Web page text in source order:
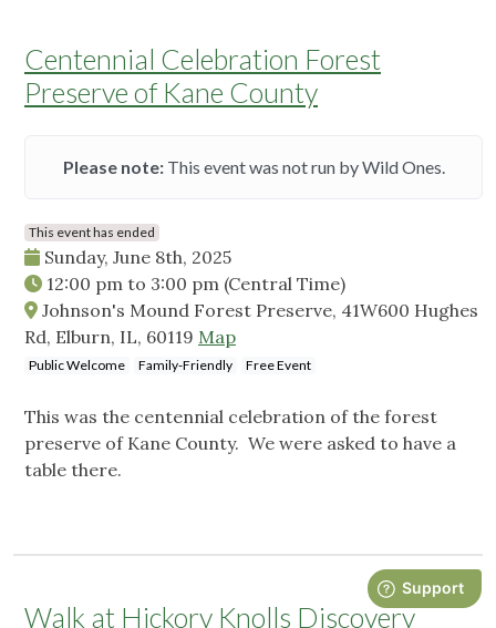
Centennial Celebration Forest
Preserve of Kane County
Please note:This event was not run by Wild Ones.
This event has ended
Sunday, June 8th, 2025
12:00 pm to 3:00 pm (Central Time)
Johnson's Mound Forest Preserve, 41W600 Hughes
Rd, Elburn, IL, 60119 Map
Public Welcome Family-Friendly Free Event
This was the centennial celebration of the forest
preserve of Kane County. We were asked to have a
table there.
Walk at Hickory Knolls Discovery